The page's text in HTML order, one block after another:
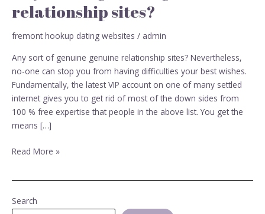
relationship sites?
fremont hookup dating websites / admin
Any sort of genuine genuine relationship sites? Nevertheless,
no-one can stop you from having difficulties your best wishes.
Fundamentally, the latest VIP account on one of many settled
internet gives you to get rid of most of the down sides from
100 % free expertise that people in the above list. You get the
means […]
of
genuine
relationship
sites?
Read More »
Search